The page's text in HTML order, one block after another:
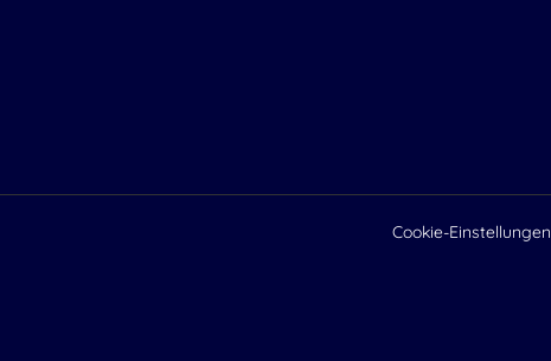
Cookie-Einstellungen